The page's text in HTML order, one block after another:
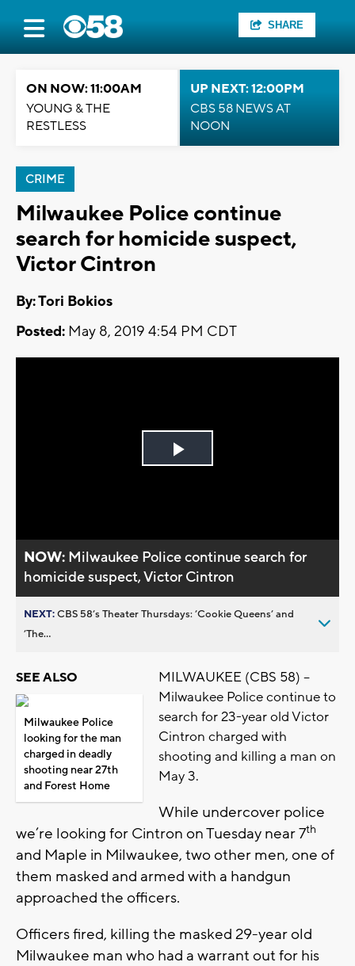
SHARE
ON NOW: 11:00AM
YOUNG & THE
RESTLESS
UP NEXT: 12:00PM
CBS 58 NEWS AT
NOON
CRIME
Milwaukee Police continue
search for homicide suspect,
Victor Cintron
By: Tori Bokios
Posted: May 8, 2019 4:54 PM CDT
Play
NOW: Milwaukee Police continue search for
homicide suspect, Victor Cintron
NEXT:CBS 58’s Theater Thursdays: ’Cookie Queens’ and
’The...
SEE ALSO
Milwaukee Police
looking for the man
charged in deadly
shooting near 27th
and Forest Home
MILWAUKEE (CBS 58) --
Milwaukee Police continue to
search for 23-year old Victor
Cintron charged with
shooting and killing a man on
May 3.
While undercover police
we’re looking for Cintron on Tuesday near 7th
and Maple in Milwaukee, two other men, one of
them masked and armed with a handgun
approached the officers.
Officers fired, killing the masked 29-year old
Milwaukee man who had a warrant out for his